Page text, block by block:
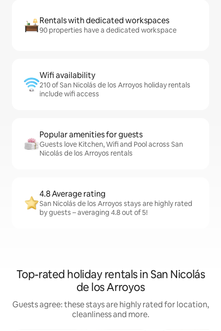
Rentals with dedicated workspaces
90 properties have a dedicated workspace
Wifi availability
210 of San Nicolás de los Arroyos holiday rentals
include wifi access
Popular amenities for guests
Guests love Kitchen, Wifi and Pool across San
Nicolás de los Arroyos rentals
4.8 Average rating
San Nicolás de los Arroyos stays are highly rated
by guests – averaging 4.8 out of 5!
Top-rated holiday rentals in San Nicolás
de los Arroyos
Guests agree: these stays are highly rated for location,
cleanliness and more.